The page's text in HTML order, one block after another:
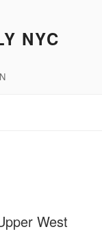
NYC
West